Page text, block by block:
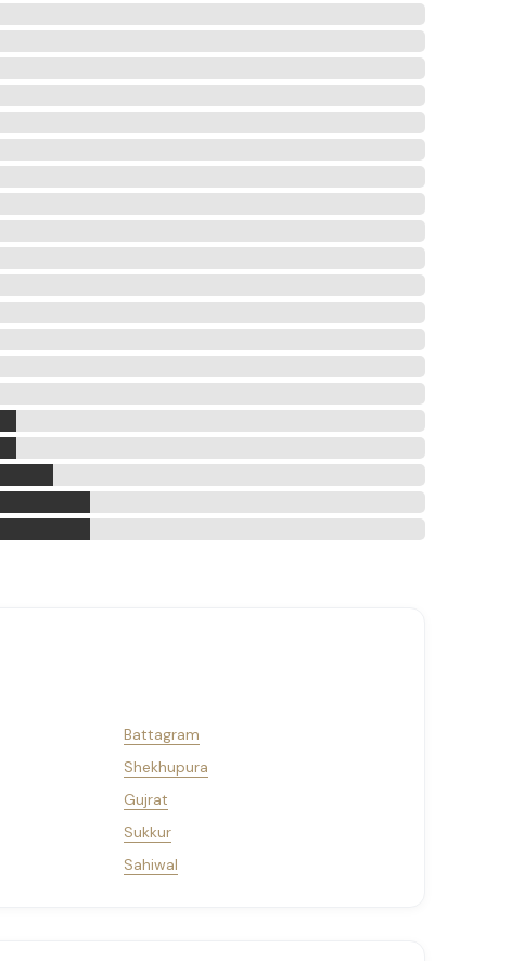
Battagram
Shekhupura
Gujrat
Sukkur
Sahiwal